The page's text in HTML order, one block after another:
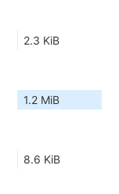
2.3 KiB
1.2 MiB
8.6 KiB